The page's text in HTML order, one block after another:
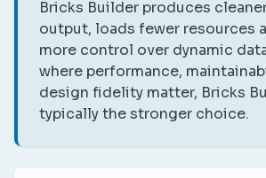
Bricks Builder produces
output, loads fewer resources
more control over dynamic
where performance,
design fidelity matter, Bricks
typically the stronger choice.